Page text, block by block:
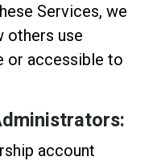
Services, we
others use
or accessible to
account